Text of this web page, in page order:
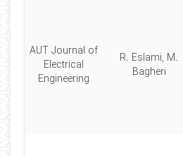
R. Eslami, M.
Bagheri
AUT Journal of
Electrical
Engineering